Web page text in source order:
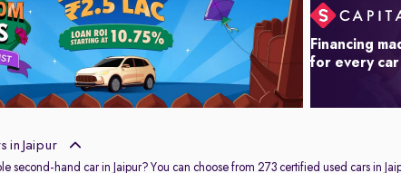
Financing
for every
in Jaipur
second-hand car in Jaipur? You can choose from 273 certified used cars in